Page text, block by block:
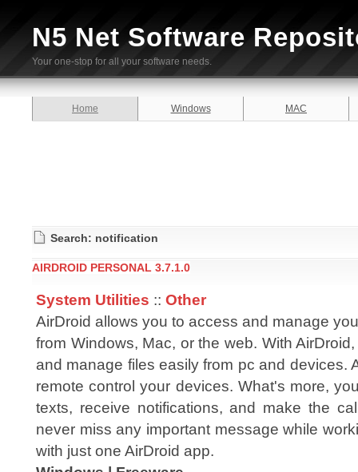
N5 Net Software
Your one-stop for all your software needs.
Home Windows MAC
Search: notification
AIRDROID PERSONAL 3.7.1.0
System Utilities :: Other
AirDroid allows you to access and manage
from Windows, Mac, or the web. With
and manage files easily from pc and devices.
remote control your devices. What's more,
texts, receive notifications, and make the
never miss any important message while
with just one AirDroid app.